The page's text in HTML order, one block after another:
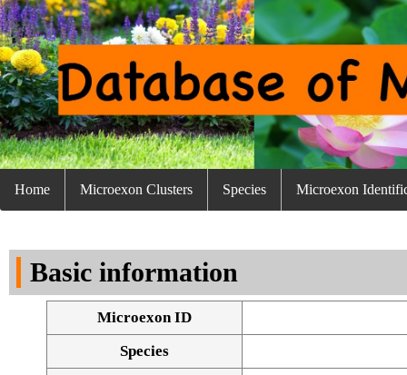
Home Microexon Clusters Species Microexon
Basic information
Microexon ID
Species